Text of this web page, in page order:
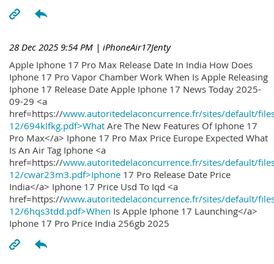
28 Dec 2025 9:54 PM | iPhoneAir17Jenty
Apple Iphone 17 Pro Max Release Date In India How Does
Iphone 17 Pro Vapor Chamber Work When Is Apple Releasing
Iphone 17 Release Date Apple Iphone 17 News Today 2025-
09-29 <a
href=https://www.autoritedelaconcurrence.fr/sites/default/
12/694klfkg.pdf>What Are The New Features Of Iphone 17
Pro Max</a> Iphone 17 Pro Max Price Europe Expected What
Is An Air Tag Iphone <a
href=https://www.autoritedelaconcurrence.fr/sites/default/
12/cwar23m3.pdf>Iphone 17 Pro Release Date Price
India</a> Iphone 17 Price Usd To Iqd <a
href=https://www.autoritedelaconcurrence.fr/sites/default/
12/6hqs3tdd.pdf>When Is Apple Iphone 17 Launching</a>
Iphone 17 Pro Price India 256gb 2025